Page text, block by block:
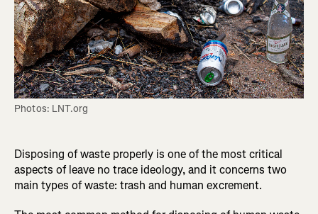
Photos: LNT.org
Disposing of waste properly is one of the most critical
aspects of leave no trace ideology, and it concerns two
main types of waste: trash and human excrement.